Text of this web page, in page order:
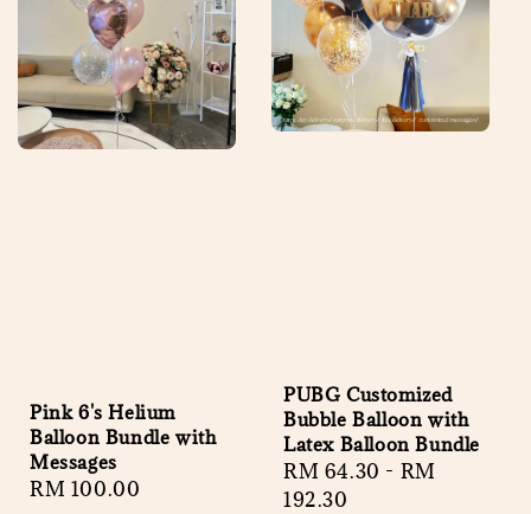
Pink 6's Helium
Balloon Bundle with
Messages
Regular
RM 100.00
PUBG Customized
Bubble Balloon with
Latex Balloon Bundle
Regular
price
RM 64.30 - RM
192.30